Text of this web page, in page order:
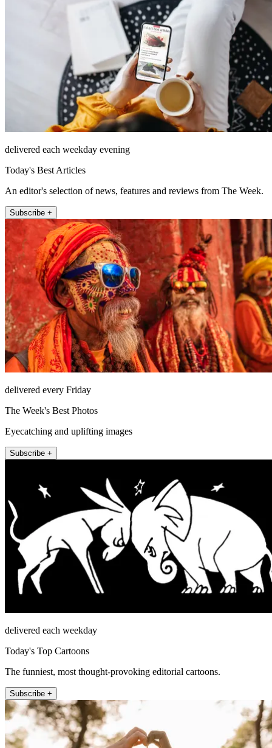
delivered each weekday evening
Today's Best Articles
An editor's selection of news, features and reviews from The Week.
Subscribe +
delivered every Friday
The Week's Best Photos
Eyecatching and uplifting images
Subscribe +
delivered each weekday
Today's Top Cartoons
The funniest, most thought-provoking editorial cartoons.
Subscribe +